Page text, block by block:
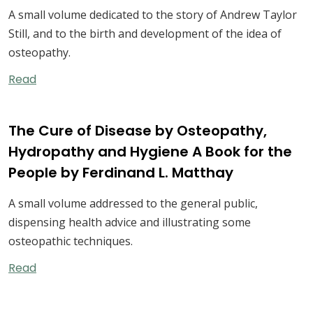
A small volume dedicated to the story of Andrew Taylor
Still, and to the birth and development of the idea of
osteopathy.
Read
The Cure of Disease by Osteopathy,
Hydropathy and Hygiene A Book for the
People by Ferdinand L. Matthay
A small volume addressed to the general public,
dispensing health advice and illustrating some
osteopathic techniques.
Read